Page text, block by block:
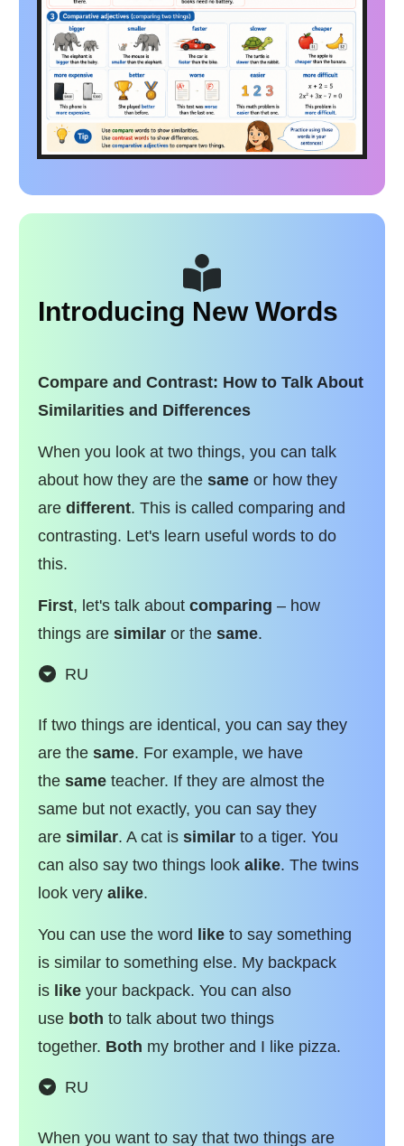
Introducing New Words
Compare and Contrast: How to Talk About
Similarities and Differences
When you look at two things, you can talk
about how they are the same or how they
are different. This is called comparing and
contrasting. Let's learn useful words to do
this.
First, let's talk about comparing – how
things are similar or the same.
RU
If two things are identical, you can say they
are the same. For example, we have
the same teacher. If they are almost the
same but not exactly, you can say they
are similar. A cat is similar to a tiger. You
can also say two things look alike. The twins
look very alike.
You can use the word like to say something
is similar to something else. My backpack
is like your backpack. You can also
use both to talk about two things
together. Both my brother and I like pizza.
RU
When you want to say that two things are